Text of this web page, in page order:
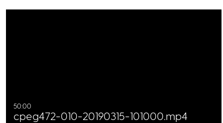
50:00
cpeg472-010-20190315-101000.mp4